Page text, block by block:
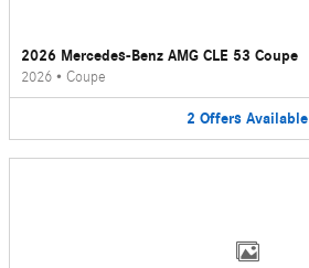
2026 Mercedes-Benz AMG CLE 53 Coupe
2026 • Coupe
2 Offers Available